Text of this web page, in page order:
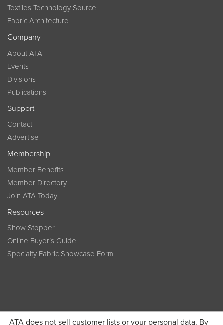
ATA does not sell customer lists or your personal data. By
Textiles Technology Source
Fabric Architecture
Company
About ATA
Events
Divisions
Publications
Support
Contact
Advertise
Membership
Member Benefits
Member Directory
Join ATA Today
Resources
Show Stopper
Online Buyer’s Guide
Specialty Fabric Showcase Form